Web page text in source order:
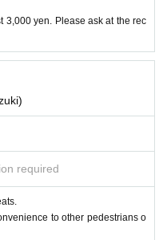
3,000 yen. Please ask at the rec
required
to other pedestrians o